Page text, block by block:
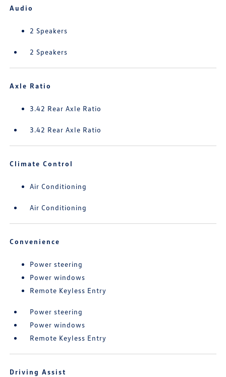
Audio
2 Speakers
2 Speakers
Axle Ratio
3.42 Rear Axle Ratio
3.42 Rear Axle Ratio
Climate Control
Air Conditioning
Air Conditioning
Convenience
Power steering
Power windows
Remote Keyless Entry
Power steering
Power windows
Remote Keyless Entry
Driving Assist